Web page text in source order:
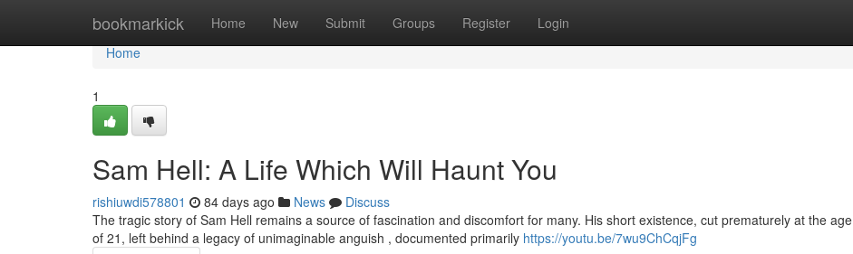
bookmarkick Home New Submit Groups Register Login
Home
Home
1
Sam Hell: A Life Which Will Haunt You
rishiuwdi578801 84 days ago News
Discuss
The tragic story of Sam Hell remains a source of fascination and discomfort for many. His short existence, cut prematurely at the age
of 21, left behind a legacy of unimaginable anguish , documented primarily https://youtu.be/7wu9ChCqjFg